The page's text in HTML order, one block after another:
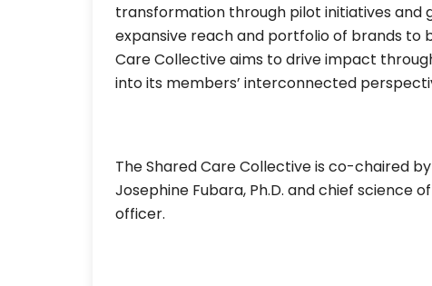
transformation through pilot initiatives and
expansive reach and portfolio of brands to
Care Collective aims to drive impact
into its members’ interconnected
The Shared Care Collective is co-chaired
Josephine Fubara, Ph.D. and chief science
officer.